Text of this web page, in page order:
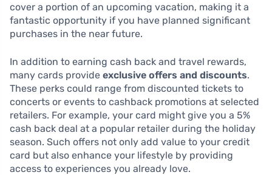
cover a portion of an upcoming vacation, making it a
fantastic opportunity if you have planned significant
purchases in the near future.
In addition to earning cash back and travel rewards,
many cards provide exclusive offers and discounts.
These perks could range from discounted tickets to
concerts or events to cashback promotions at selected
retailers. For example, your card might give you a 5%
cash back deal at a popular retailer during the holiday
season. Such offers not only add value to your credit
card but also enhance your lifestyle by providing
access to experiences you already love.